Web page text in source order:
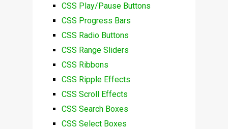
CSS Play/Pause Buttons
CSS Progress Bars
CSS Radio Buttons
CSS Range Sliders
CSS Ribbons
CSS Ripple Effects
CSS Scroll Effects
CSS Search Boxes
CSS Select Boxes